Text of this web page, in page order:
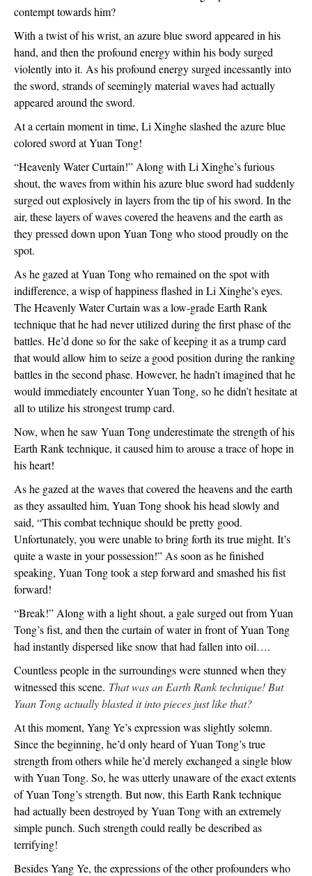
contempt towards him?
With a twist of his wrist, an azure blue sword appeared in his
hand, and then the profound energy within his body surged
violently into it. As his profound energy surged incessantly into
the sword, strands of seemingly material waves had actually
appeared around the sword.
At a certain moment in time, Li Xinghe slashed the azure blue
colored sword at Yuan Tong!
“Heavenly Water Curtain!” Along with Li Xinghe’s furious
shout, the waves from within his azure blue sword had suddenly
surged out explosively in layers from the tip of his sword. In the
air, these layers of waves covered the heavens and the earth as
they pressed down upon Yuan Tong who stood proudly on the
spot.
As he gazed at Yuan Tong who remained on the spot with
indifference, a wisp of happiness flashed in Li Xinghe’s eyes.
The Heavenly Water Curtain was a low-grade Earth Rank
technique that he had never utilized during the first phase of the
battles. He’d done so for the sake of keeping it as a trump card
that would allow him to seize a good position during the ranking
battles in the second phase. However, he hadn’t imagined that he
would immediately encounter Yuan Tong, so he didn’t hesitate at
all to utilize his strongest trump card.
Now, when he saw Yuan Tong underestimate the strength of his
Earth Rank technique, it caused him to arouse a trace of hope in
his heart!
As he gazed at the waves that covered the heavens and the earth
as they assaulted him, Yuan Tong shook his head slowly and
said, “This combat technique should be pretty good.
Unfortunately, you were unable to bring forth its true might. It’s
quite a waste in your possession!” As soon as he finished
speaking, Yuan Tong took a step forward and smashed his fist
forward!
“Break!” Along with a light shout, a gale surged out from Yuan
Tong’s fist, and then the curtain of water in front of Yuan Tong
had instantly dispersed like snow that had fallen into oil….
Countless people in the surroundings were stunned when they
witnessed this scene. That was an Earth Rank technique! But
Yuan Tong actually blasted it into pieces just like that?
At this moment, Yang Ye’s expression was slightly solemn.
Since the beginning, he’d only heard of Yuan Tong’s true
strength from others while he’d merely exchanged a single blow
with Yuan Tong. So, he was utterly unaware of the exact extents
of Yuan Tong’s strength. But now, this Earth Rank technique
had actually been destroyed by Yuan Tong with an extremely
simple punch. Such strength could really be described as
terrifying!
Besides Yang Ye, the expressions of the other profounders who